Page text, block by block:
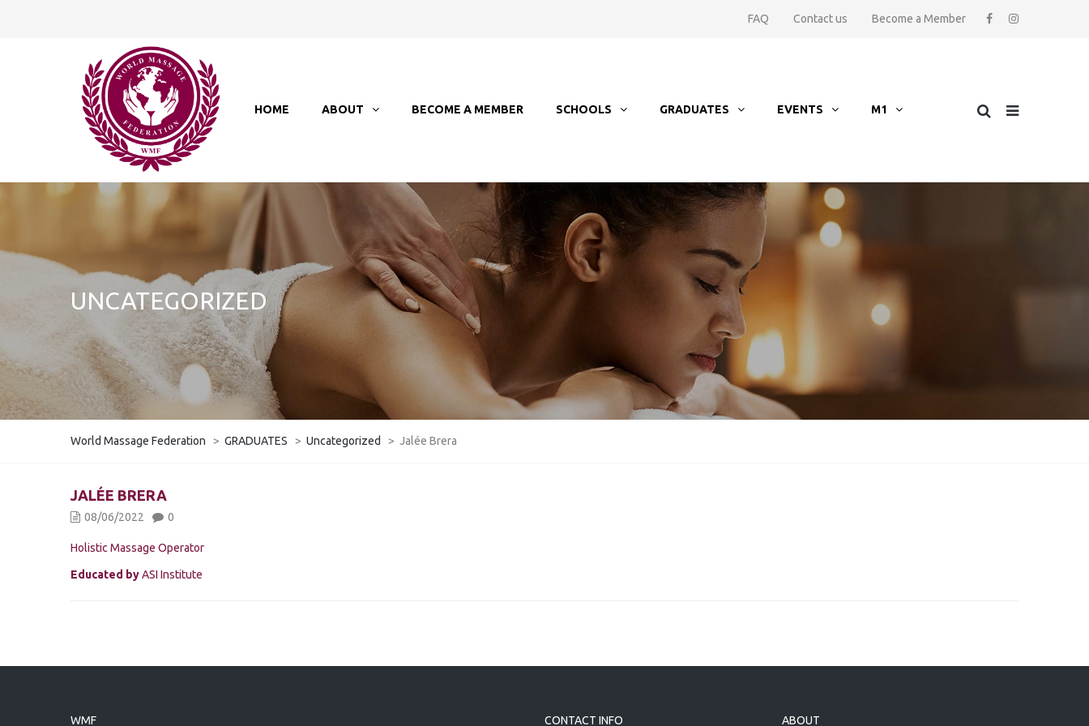
FAQ Contact us Become a Member
HOME ABOUT BECOME A MEMBER SCHOOLS GRADUATES EVENTS M1
UNCATEGORIZED
World Massage Federation > GRADUATES > Uncategorized > Jalée Brera
JALÉE BRERA
08/06/2022 0
Holistic Massage Operator
Educated byASI Institute
WMF CONTACT INFO ABOUT